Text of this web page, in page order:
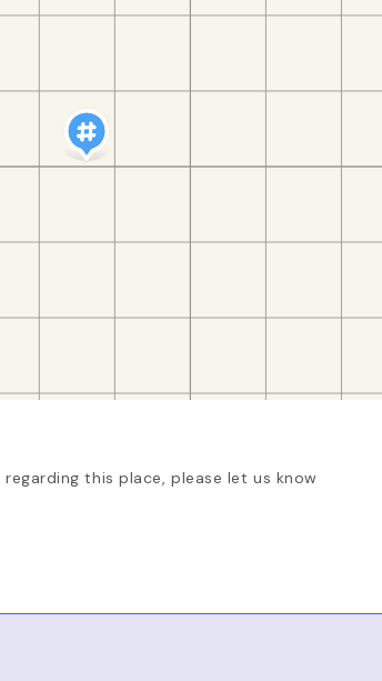
this place, please let us know